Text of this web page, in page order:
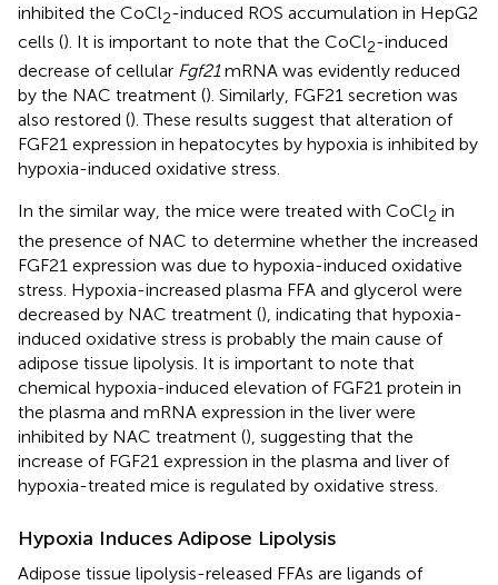
inhibited the CoCl2-induced ROS accumulation in HepG2
cells (). It is important to note that the CoCl2-induced
decrease of cellular Fgf21mRNA was evidently reduced
by the NAC treatment (). Similarly, FGF21 secretion was
also restored (). These results suggest that alteration of
FGF21 expression in hepatocytes by hypoxia is inhibited by
hypoxia-induced oxidative stress.
In the similar way, the mice were treated with CoCl2 in
the presence of NAC to determine whether the increased
FGF21 expression was due to hypoxia-induced oxidative
stress. Hypoxia-increased plasma FFA and glycerol were
decreased by NAC treatment (), indicating that hypoxia-
induced oxidative stress is probably the main cause of
adipose tissue lipolysis. It is important to note that
chemical hypoxia-induced elevation of FGF21 protein in
the plasma and mRNA expression in the liver were
inhibited by NAC treatment (), suggesting that the
increase of FGF21 expression in the plasma and liver of
hypoxia-treated mice is regulated by oxidative stress.
Hypoxia Induces Adipose Lipolysis
Adipose tissue lipolysis-released FFAs are ligands of